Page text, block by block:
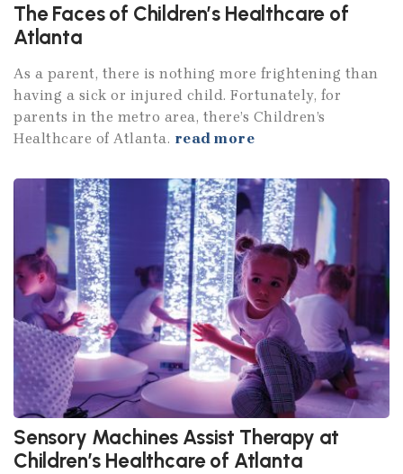
The Faces of Children’s Healthcare of
Atlanta
As a parent, there is nothing more frightening than
having a sick or injured child. Fortunately, for
parents in the metro area, there’s Children’s
Healthcare of Atlanta. read more
Sensory Machines Assist Therapy at
Children’s Healthcare of Atlanta